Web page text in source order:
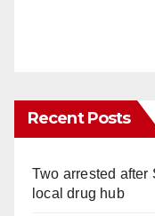
Recent Posts
Two arrested after
local drug hub